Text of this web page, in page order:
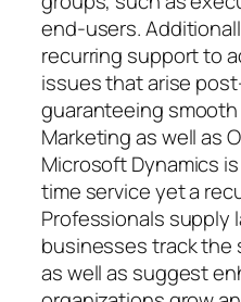
end-users.
recurring support to
issues that arise
guaranteeing
Marketing as well as
Microsoft Dynamics
time service yet a
Professionals supply
businesses track the
as well as suggest